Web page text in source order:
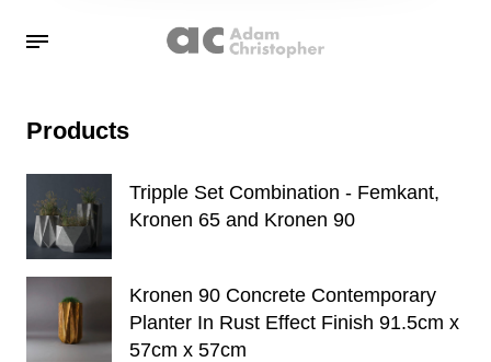
Products
Tripple Set Combination - Femkant,
Kronen 65 and Kronen 90
Kronen 90 Concrete Contemporary
Planter In Rust Effect Finish 91.5cm x
57cm x 57cm